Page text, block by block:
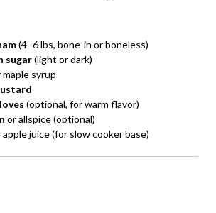
(4–6 lbs, bone-in or boneless)
sugar(light or dark)
syrup
(optional, for warm flavor)
or allspice (optional)
apple juice (for slow cooker base)